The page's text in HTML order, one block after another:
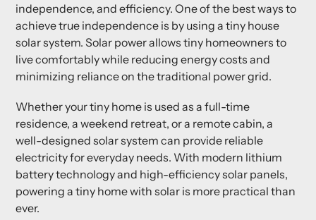
independence, and efficiency. One of the best ways to
achieve true independence is by using a tiny house
solar system. Solar power allows tiny homeowners to
live comfortably while reducing energy costs and
minimizing reliance on the traditional power grid.
Whether your tiny home is used as a full-time
residence, a weekend retreat, or a remote cabin, a
well-designed solar system can provide reliable
electricity for everyday needs. With modern lithium
battery technology and high-efficiency solar panels,
powering a tiny home with solar is more practical than
ever.